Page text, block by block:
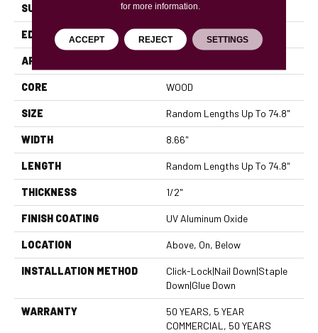
SURFACE TYPE SMOOTH
EDGE MICRO BEVEL
APPLICATION
CORE WOOD
SIZE Random Lengths Up To 74.8"
WIDTH 8.66"
LENGTH Random Lengths Up To 74.8"
THICKNESS 1/2"
FINISH COATING UV Aluminum Oxide
LOCATION Above, On, Below
INSTALLATION METHOD
Click-Lock|Nail Down|Staple
Down|Glue Down
WARRANTY
50 YEARS, 5 YEAR
COMMERCIAL, 50 YEARS
for more information.
ACCEPT REJECT SETTINGS